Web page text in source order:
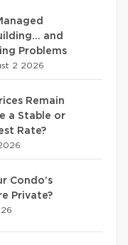
and
Problems
2 2026
Remain
a Stable or
Rate?
Condo’s
Private?